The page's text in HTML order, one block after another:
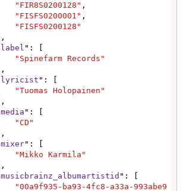
"FIR8S0200128" ,
"FISFS0200001" ,
"FISFS0200128"
label ": [
"Spinefarm Records"
lyricist ": [
"Tuomas Holopainen"
media ": [
"CD"
mixer": [
"Mikko Karmila"
musicbrainz_albumartistid ": [
"00a9f935-ba93-4fc8-a33a-993abe9